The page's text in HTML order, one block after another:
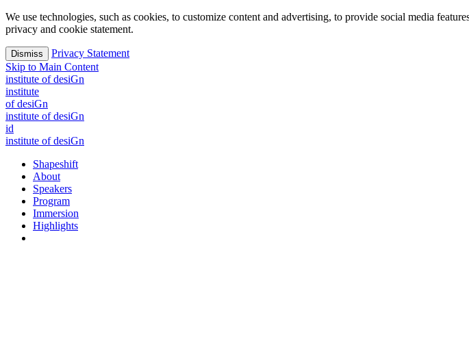
We use technologies, such as cookies, to customize content and advertising, to provide social media
privacy and cookie statement.
Dismiss
Privacy Statement
Skip to Main Content
institute of desiGn
institute
of desiGn
institute of desiGn
id
institute of desiGn
Shapeshift
About
Speakers
Program
Immersion
Highlights